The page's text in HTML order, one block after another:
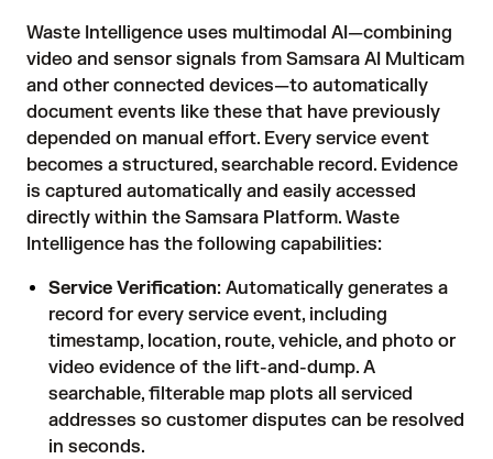
Waste Intelligence uses multimodal AI—combining
video and sensor signals from Samsara AI Multicam
and other connected devices—to automatically
document events like these that have previously
depended on manual effort. Every service event
becomes a structured, searchable record. Evidence
is captured automatically and easily accessed
directly within the Samsara Platform. Waste
Intelligence has the following capabilities:
Service Verification: Automatically generates a
record for every service event, including
timestamp, location, route, vehicle, and photo or
video evidence of the lift-and-dump. A
searchable, filterable map plots all serviced
addresses so customer disputes can be resolved
in seconds.